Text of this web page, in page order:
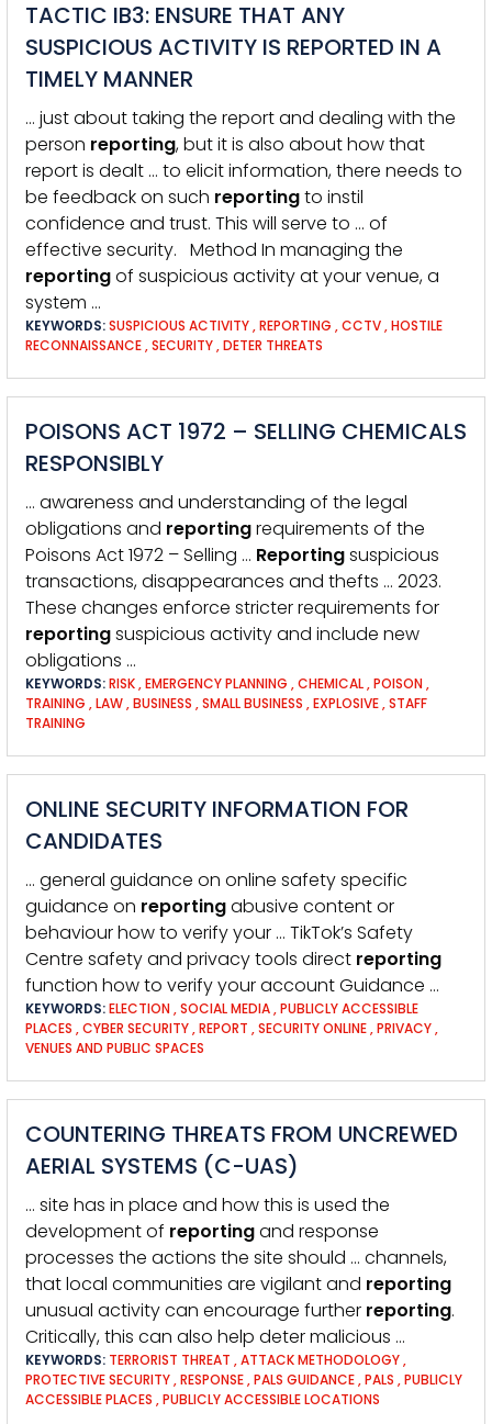
TACTIC IB3: ENSURE THAT ANY
SUSPICIOUS ACTIVITY IS REPORTED IN A
TIMELY MANNER
… just about taking the report and dealing with the
person reporting, but it is also about how that
report is dealt … to elicit information, there needs to
be feedback on such reportingto instil
confidence and trust. This will serve to … of
effective security. Method In managing the
reportingof suspicious activity at your venue, a
system …
KEYWORDS:SUSPICIOUS ACTIVITY,REPORTING ,CCTV,HOSTILE
RECONNAISSANCE,SECURITY,DETER THREATS
POISONS ACT 1972 – SELLING CHEMICALS
RESPONSIBLY
… awareness and understanding of the legal
obligations and reportingrequirements of the
Poisons Act 1972 – Selling … Reportingsuspicious
transactions, disappearances and thefts … 2023.
These changes enforce stricter requirements for
reportingsuspicious activity and include new
obligations …
KEYWORDS:RISK,EMERGENCY PLANNING ,CHEMICAL,POISON ,
TRAINING ,LAW,BUSINESS ,SMALL BUSINESS ,EXPLOSIVE,STAFF
TRAINING
ONLINE SECURITY INFORMATION FOR
CANDIDATES
… general guidance on online safety specific
guidance on reportingabusive content or
behaviour how to verify your … TikTok’s Safety
Centre safety and privacy tools direct reporting
function how to verify your account Guidance …
KEYWORDS:ELECTION ,SOCIAL MEDIA,PUBLICLY ACCESSIBLE
PLACES ,CYBER SECURITY,REPORT ,SECURITY ONLINE,PRIVACY,
VENUES AND PUBLIC SPACES
COUNTERING THREATS FROM UNCREWED
AERIAL SYSTEMS (C-UAS)
… site has in place and how this is used the
development of reportingand response
processes the actions the site should … channels,
that local communities are vigilant and reporting
unusual activity can encourage further reporting.
Critically, this can also help deter malicious …
KEYWORDS: TERRORIST THREAT ,ATTACK METHODOLOGY,
PROTECTIVE SECURITY,RESPONSE,PALS GUIDANCE,PALS ,PUBLICLY
ACCESSIBLE PLACES ,PUBLICLY ACCESSIBLE LOCATIONS